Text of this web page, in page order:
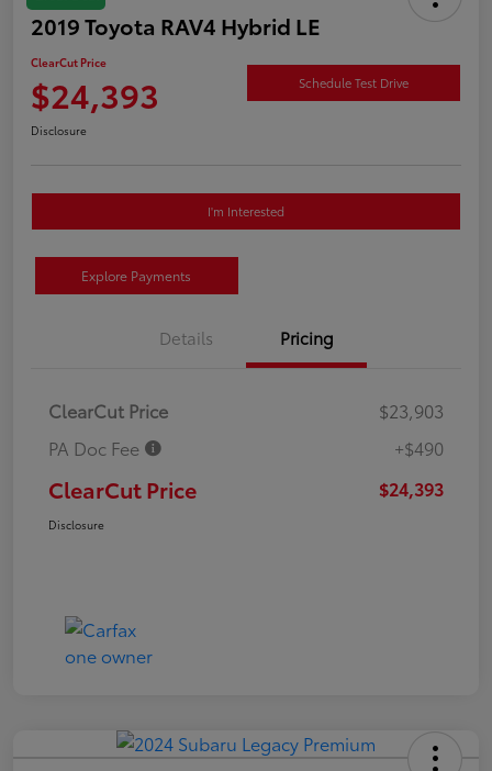
2019 Toyota RAV4 Hybrid LE
ClearCut Price
$24,393 Schedule Test Drive
Disclosure
I'm Interested
Explore Payments
Details Pricing
ClearCut Price
$23,903
PA Doc Fee
+$490
ClearCut Price $24,393
Disclosure